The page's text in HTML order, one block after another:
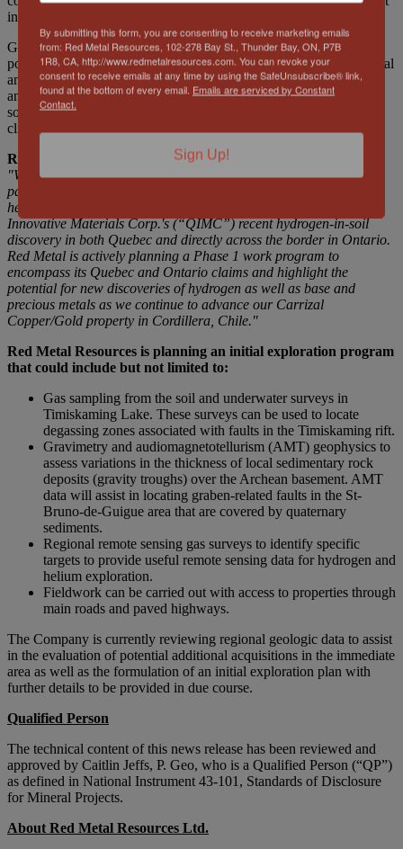
infrastructure, including power and easy road access.
Geologic or white hydrogen offers a clean, renewable and
potentially abundant source of energy with a range of environmental
and economic benefits. Its carbon-free nature, high energy density
and compatibility with existing infrastructure make it a promising
solution for meeting future energy needs and achieving global
climate goals.
Red Metal Resources President and CEO, Caitlin Jeffs stated,
"We have established a significant and highly prospective claim
package covering 172 mineral claims and totaling over 4,546
hectares to the North, Northeast and the Southwest of Quebec
Innovative Materials Corp.'s (“QIMC”) recent hydrogen-in-soil
discovery in both Quebec and directly across the border in Ontario.
Red Metal is actively planning a Phase 1 work program to
encompass its Quebec and Ontario claims and highlight the
potential for new discoveries of hydrogen as well as base and
precious metals as we continue to advance our Carrizal
Copper/Gold property in Cordillera, Chile."
Red Metal Resources is planning an initial exploration program
that could include but not limited to:
Gas sampling from the soil and underwater surveys in
Timiskaming Lake. These surveys can be used to locate
degassing zones associated with faults in the Timiskaming rift.
Gravimetry and audiomagnetotellurism (AMT) geophysics to
assess variations in the thickness of local sedimentary rock
deposits (gravity troughs) over the Archean basement. AMT
data will assist in locating graben-related faults in the St-
Bruno-de-Guigue area that are covered by quaternary
sediments.
Regional remote sensing gas surveys to identify specific
targets to provide useful remote sensing data for hydrogen and
helium exploration.
Fieldwork can be carried out with access to properties through
main roads and paved highways.
The Company is currently reviewing regional geologic data to assist
in the evaluation of potential additional acquisitions in the immediate
area as well as the formulation of an initial exploration plan with
further details to be provided in due course.
Qualified Person
The technical content of this news release has been reviewed and
approved by Caitlin Jeffs, P. Geo, who is a Qualified Person (“QP”)
as defined in National Instrument 43-101, Standards of Disclosure
for Mineral Projects.
About Red Metal Resources Ltd.
By submitting this form, you are consenting to receive marketing emails
from: Red Metal Resources, 102-278 Bay St., Thunder Bay, ON, P7B
1R8, CA, http://www.redmetalresources.com. You can revoke your
consent to receive emails at any time by using the SafeUnsubscribe® link,
found at the bottom of every email. Emails are serviced by Constant
Contact.
Sign Up!